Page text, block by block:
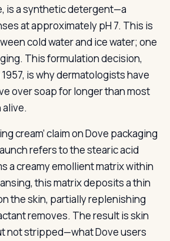
is a synthetic detergent—a
at approximately pH 7. This is
cold water and ice water; one
This formulation decision,
is why dermatologists have
over soap for longer than most
cream’ claim on Dove packaging
refers to the stearic acid
a creamy emollient matrix within
this matrix deposits a thin
the skin, partially replenishing
removes. The result is skin
not stripped—what Dove users